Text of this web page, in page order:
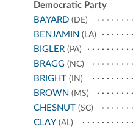
Democratic Party
BAYARD (DE)
BENJAMIN (LA)
BIGLER (PA)
BRAGG (NC)
BRIGHT (IN)
BROWN (MS)
CHESNUT (SC)
CLAY (AL)